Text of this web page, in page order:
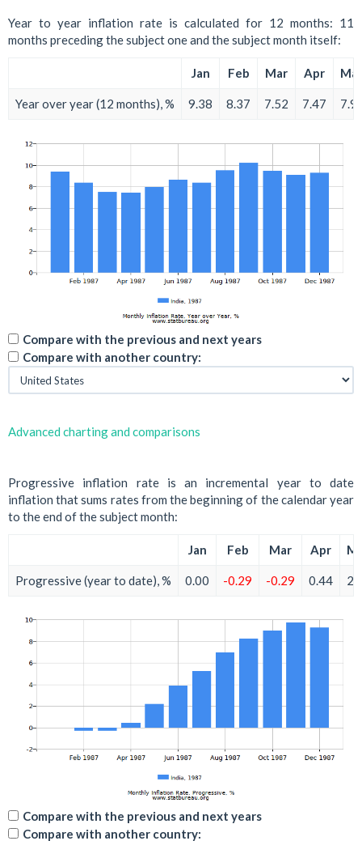
Year to year inflation rate is calculated for 12 months: 11
months preceding the subject one and the subject month itself:
Jan Feb Mar Apr
Year over year (12 months), % 9.38 8.37 7.52 7.47
Compare with the previous and next years
Compare with another country:
Advanced charting and comparisons
Progressive inflation rate is an incremental year to date
inflation that sums rates from the beginning of the calendar year
to the end of the subject month:
Jan Feb Mar Apr
Progressive (year to date), % 0.00 -0.29 -0.29 0.44
Compare with the previous and next years
Compare with another country: